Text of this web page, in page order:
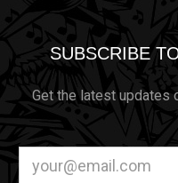
SUBSCRIBE
Get the latest updates
Address